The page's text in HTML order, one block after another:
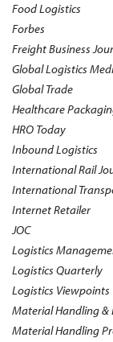
Food Logistics
Forbes
Freight Business
Global Logistics
Global Trade
Healthcare
HRO Today
Inbound Logistics
International Rail
International
Internet Retailer
JOC
Logistics
Logistics Quarterly
Logistics Viewpoints
Material Handling &
Material Handling